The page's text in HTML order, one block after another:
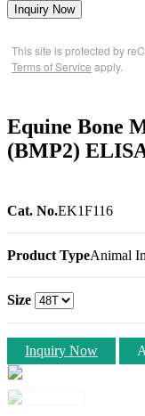
Inquiry Now
This site is protected by
Terms of Service apply.
Equine Bone
(BMP2)
Cat. No.EK1F116
Product TypeAnimal
Size
Inquiry Now